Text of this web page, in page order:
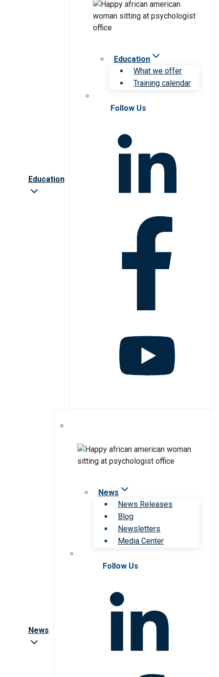
Education
Education
What we offer
Training calendar
Follow Us
News
News
News Releases
Blog
Newsletters
Media Center
Follow Us